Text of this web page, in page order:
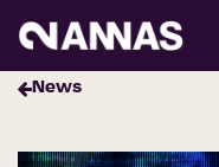
News